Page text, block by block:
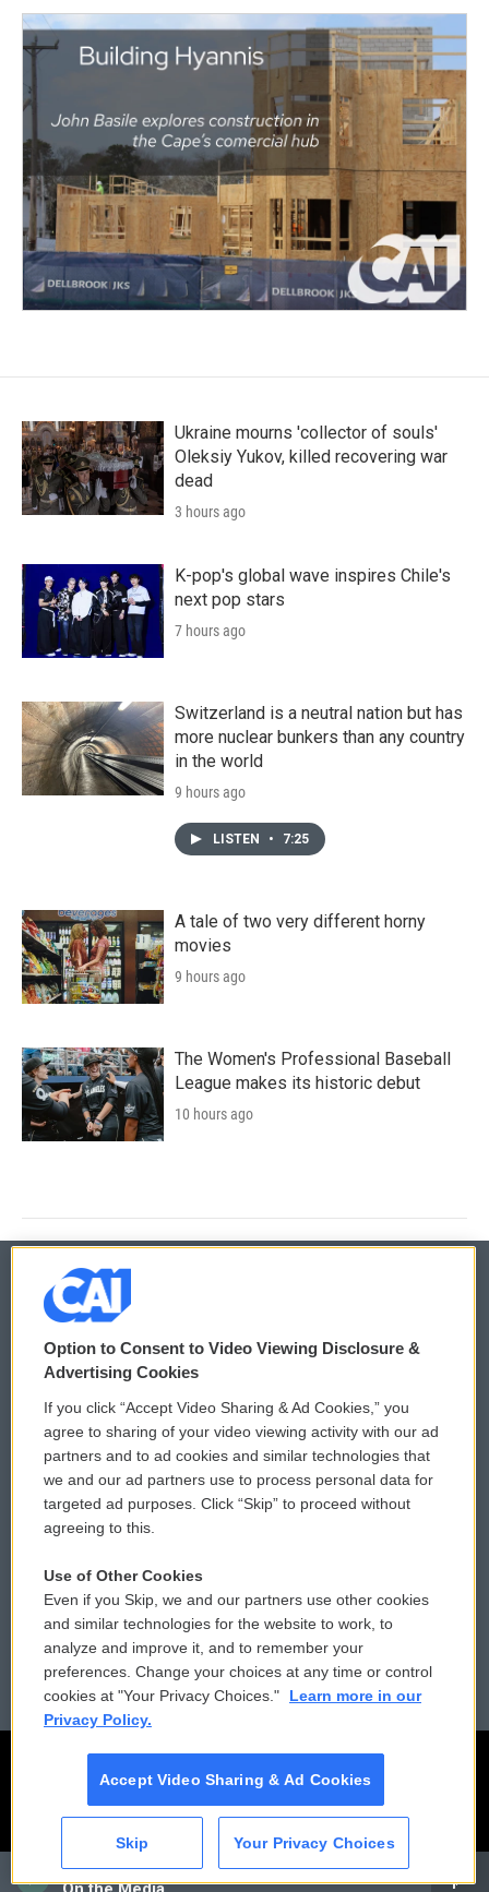
CAI
Ukraine mourns 'collector of souls'
Oleksiy Yukov, killed recovering war
dead
3 hours ago
K-pop's global wave inspires Chile's
next pop stars
7 hours ago
Switzerland is a neutral nation but has
more nuclear bunkers than any country
in the world
9 hours ago
LISTEN • 7:25
A tale of two very different horny
movies
9 hours ago
The Women's Professional Baseball
League makes its historic debut
10 hours ago
© 2026
Privacy and Terms
Comments Policy
Donor Privacy Policy
Contact Us
Reports and Filings
Employment
WCAI eNews Sign Up
Submit a PSA
Vehicle Donation
Public File Assistance
FCC Public Files
Option to Consent to Video Viewing Disclosure &
Advertising Cookies
If you click “Accept Video Sharing & Ad Cookies,” you
agree to sharing of your video viewing activity with our ad
partners and to ad cookies and similar technologies that
we and our ad partners use to process personal data for
targeted ad purposes. Click “Skip” to proceed without
agreeing to this.
Use of Other Cookies
Even if you Skip, we and our partners use other cookies
and similar technologies for the website to work, to
analyze and improve it, and to remember your
preferences. Change your choices at any time or control
cookies at "Your Privacy Choices."
Learn more in our
Privacy Policy.
Accept Video Sharing & Ad Cookies
Skip Your Privacy Choices